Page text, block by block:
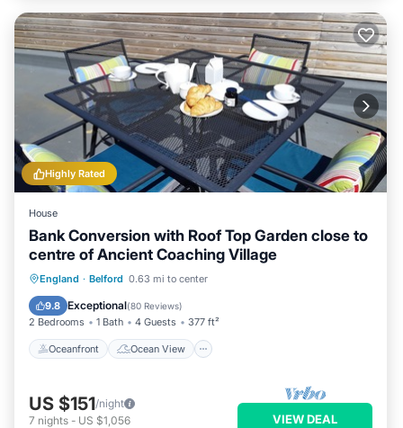
Highly Rated
House
Bank Conversion with Roof Top Garden close to
centre of Ancient Coaching Village
England · Belford 0.63 mi to center
9.8 Exceptional(80 Reviews)
2 Bedrooms 1 Bath 4 Guests 377 ft²
Oceanfront Ocean View
Oceanfront
Ocean View
Balcony/Terrace
US $151/night
7 nights - US $1,056 VIEW DEAL